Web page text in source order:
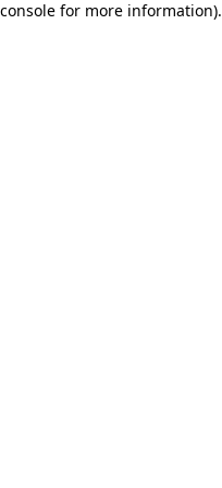
for more information).